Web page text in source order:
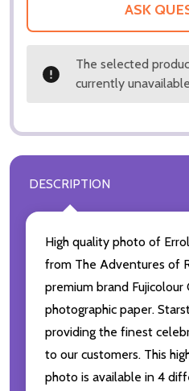
ASK
The selected
currently
DESCRIPTION
High quality photo of
from The Adventures of
premium brand Fujicolour
photographic paper.
providing the finest
to our customers. This
photo is available in 4